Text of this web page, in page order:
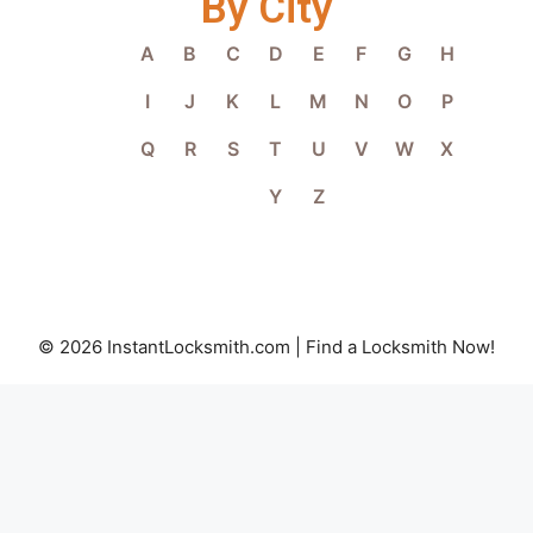
A B C D E F G
H
I
J K L M N O
P
Q
R S T U V W
X
Y
Z
© 2026 InstantLocksmith.com | Find a Locksmith Now!